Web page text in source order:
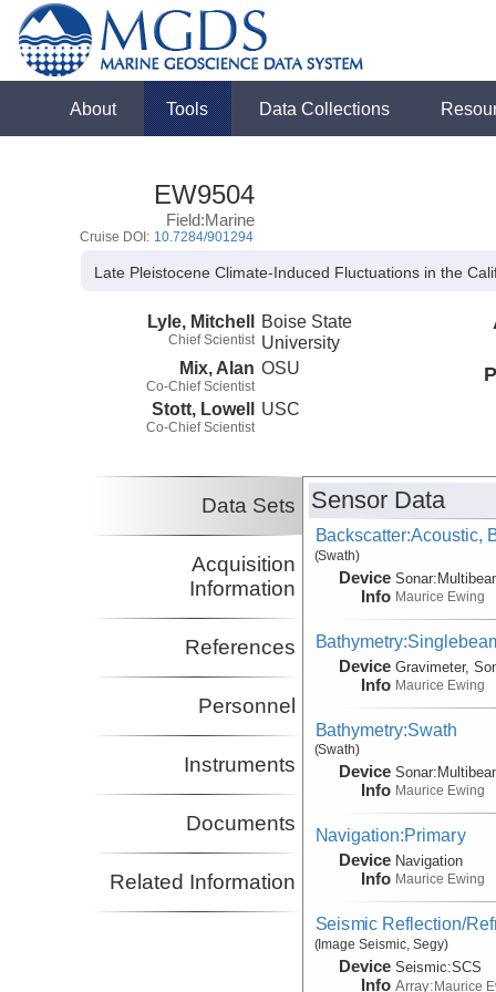
About Tools Data Collections
EW9504
Field:Marine
Cruise DOI: 10.7284/901294
Late Pleistocene Climate-Induced Fluctuations in the
Lyle, Mitchell
Chief Scientist
Boise State
University
Mix, Alan
Co-Chief Scientist
OSU
Stott, Lowell
Co-Chief Scientist
USC
Data Sets
Acquisition
Information
References
Personnel
Instruments
Documents
Related Information
Sensor Data
Backscatter:Acoustic,
(Swath)
Device
Info
Sonar:
Maurice Ewing
Device
Info
Gravimeter,
Maurice Ewing
Bathymetry:Swath
(Swath)
Device
Info
Sonar:
Maurice Ewing
Navigation:Primary
Device
Info
Navigation
Maurice Ewing
Seismic Reflection/
(Image Seismic, Segy)
Device
Info
Seismic:SCS
Array:Maurice